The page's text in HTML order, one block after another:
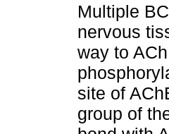
Multiple
nervous
way to
site of
group of